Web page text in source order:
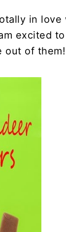
in love
excited
out of them!